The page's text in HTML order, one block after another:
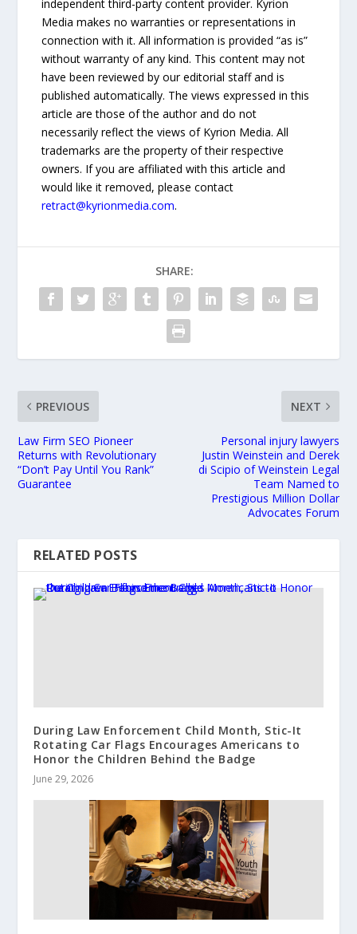
independent third-party content provider. Kyrion
Media makes no warranties or representations in
connection with it. All information is provided “as is”
without warranty of any kind. This content may not
have been reviewed by our editorial staff and is
published automatically. The views expressed in this
article are those of the author and do not
necessarily reflect the views of Kyrion Media. All
trademarks are the property of their respective
owners. If you are affiliated with this article and
would like it removed, please contact
retract@kyrionmedia.com.
SHARE:
PREVIOUS
Law Firm SEO Pioneer
Returns with Revolutionary
“Don’t Pay Until You Rank”
Guarantee
NEXT
Personal injury lawyers
Justin Weinstein and Derek
di Scipio of Weinstein Legal
Team Named to
Prestigious Million Dollar
Advocates Forum
RELATED POSTS
During Law Enforcement Child Month, Stic-It
Rotating Car Flags Encourages Americans to
Honor the Children Behind the Badge
June 29, 2026